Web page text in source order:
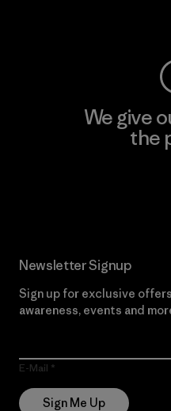
We give
the
Newsletter Signup
Sign up for exclusive
awareness, events and
E-Mail
Sign Me Up